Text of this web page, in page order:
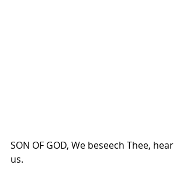
SON OF GOD, We beseech Thee, hear
us.